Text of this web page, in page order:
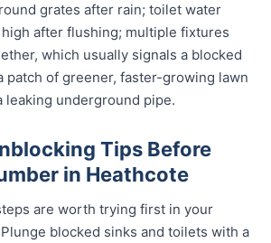
grates after rain; toilet water
after flushing; multiple fixtures
which usually signals a blocked
patch of greener, faster-growing lawn
leaking underground pipe.
Tips Before
in Heathcote
are worth trying first in your
blocked sinks and toilets with a